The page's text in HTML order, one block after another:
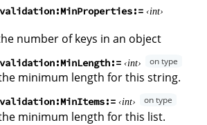
int
number of keys in an object
int
minimum length for this string.
int
minimum length for this list.